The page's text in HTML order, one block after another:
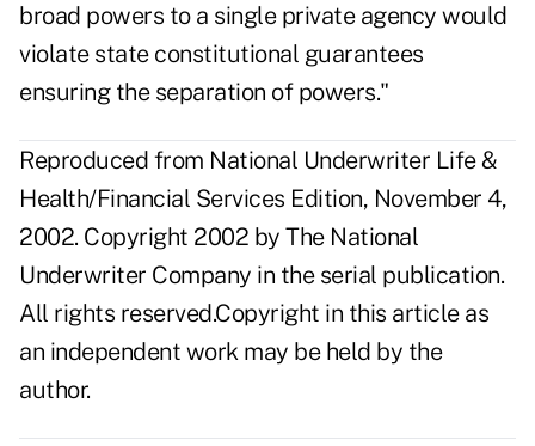
broad powers to a single private agency would
violate state constitutional guarantees
ensuring the separation of powers."
Reproduced from National Underwriter Life &
Health/Financial Services Edition, November 4,
2002. Copyright 2002 by The National
Underwriter Company in the serial publication.
All rights reserved.Copyright in this article as
an independent work may be held by the
author.